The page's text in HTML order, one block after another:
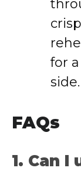
for
side.
FAQs
1. Can